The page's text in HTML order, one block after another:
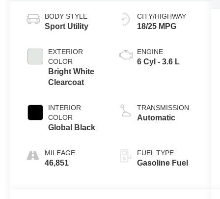
BODY STYLE
Sport Utility
EXTERIOR
COLOR
Bright White
Clearcoat
INTERIOR
COLOR
Global Black
MILEAGE
46,851
CITY/HIGHWAY
18/25 MPG
ENGINE
6 Cyl - 3.6 L
TRANSMISSION
Automatic
FUEL TYPE
Gasoline Fuel